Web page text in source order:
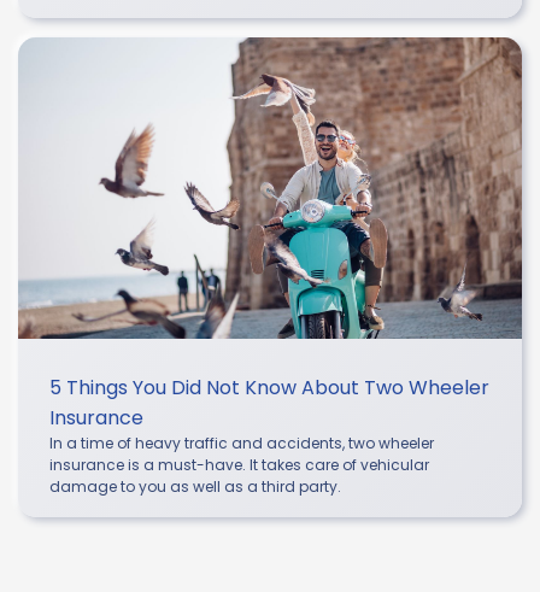
5 Things You Did Not Know About Two Wheeler
Insurance
In a time of heavy traffic and accidents, two wheeler
insurance is a must-have. It takes care of vehicular
damage to you as well as a third party.